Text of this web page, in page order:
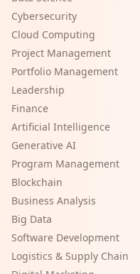
Cybersecurity
Cloud Computing
Project Management
Portfolio Management
Leadership
Finance
Artificial Intelligence
Generative AI
Program Management
Blockchain
Business Analysis
Big Data
Software Development
Logistics & Supply Chain